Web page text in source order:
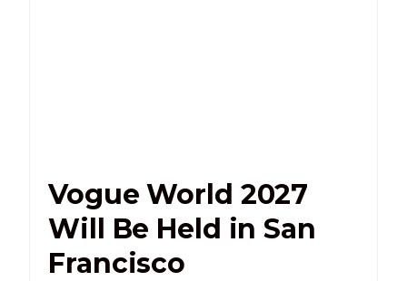
Vogue World 2027
Will Be Held in San
Francisco